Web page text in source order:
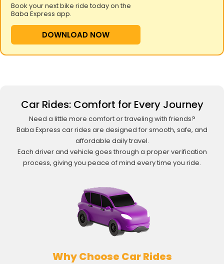
Book your next bike ride today on the
Baba Express app.
DOWNLOAD NOW
Car Rides: Comfort for Every Journey
Need a little more comfort or traveling with friends?
Baba Express car rides are designed for smooth, safe, and
affordable daily travel.
Each driver and vehicle goes through a proper verification
process, giving you peace of mind every time you ride.
Why Choose Car Rides